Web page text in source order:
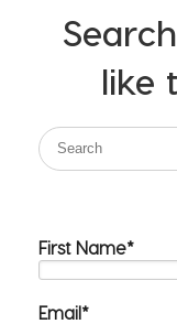
like
First Name*
Email*